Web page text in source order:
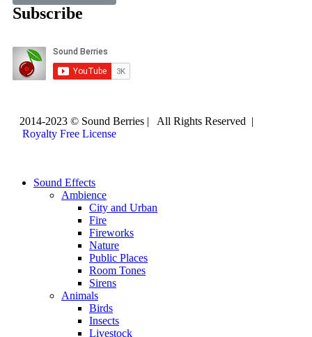
Subscribe
2014-2023 © Sound Berries | All Rights Reserved |
Royalty Free License
Sound Effects
Ambience
City and Urban
Fire
Fireworks
Nature
Public Places
Room Tones
Sirens
Animals
Birds
Insects
Livestock